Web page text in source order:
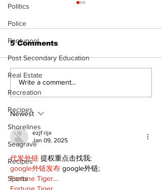
Politics
Police
Pontypool
Post Secondary Education
Real Estate
Recreation
Recipes
Shorelines
Seagrave
Recipes
Sports
Recovery Efforts
Continue at Uxbridge
Following Fire
5 Comments
Write a comment...
Newest
ezjf rijx
Jan 09, 2025
代发外链 提权重点击找我;
google外链发布 google外链;
Fortune Tiger…